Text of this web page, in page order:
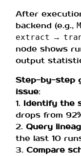
After
backend (e.g.,
extract →
node shows
output
Step-by-step
issue:
1. Identify the
drops from
2. Query
the last 10
3. Compare